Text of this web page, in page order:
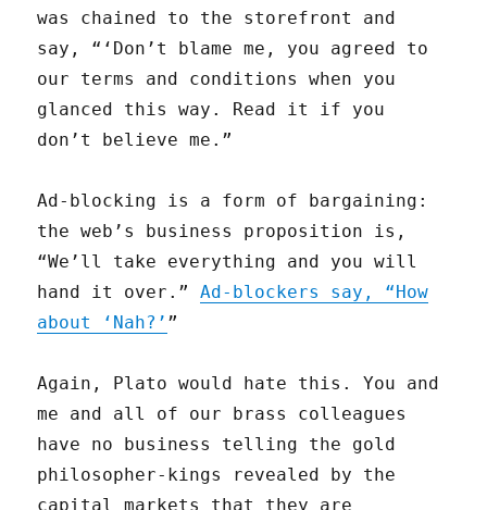
was chained to the storefront and
say, “‘Don’t blame me, you agreed to
our terms and conditions when you
glanced this way. Read it if you
don’t believe me.”
Ad-blocking is a form of bargaining:
the web’s business proposition is,
“We’ll take everything and you will
hand it over.”Ad-blockers say, “How
about ‘Nah?’ ”
Again, Plato would hate this. You and
me and all of our brass colleagues
have no business telling the gold
philosopher-kings revealed by the
capital markets that they are